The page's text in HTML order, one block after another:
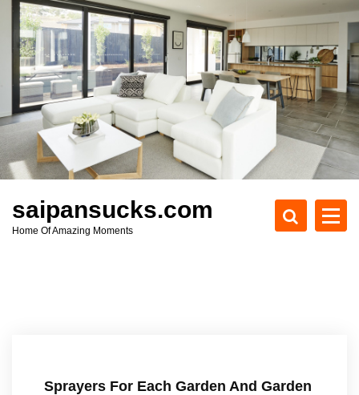
c
t
saipansucks.com
Home Of Amazing Moments
Sprayers For Each Garden And Garden